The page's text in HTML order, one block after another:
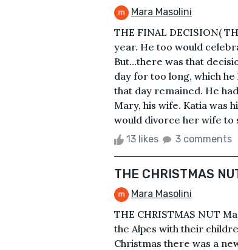
Mara Masolini
THE FINAL DECISION(
year. He too would
But…there was that
day for too long, which
that day remained. He
Mary, his wife. Katia was
would divorce her wife to
13 likes 3 comments
THE CHRISTMAS
Mara Masolini
THE CHRISTMAS NUT
the Alpes with their
Christmas there was a